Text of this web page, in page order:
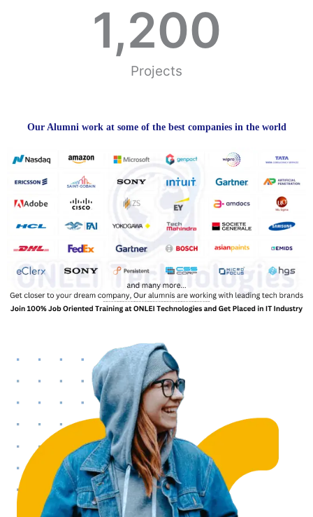
Projects
1,200
Our Alumni work at some of the best companies in the world